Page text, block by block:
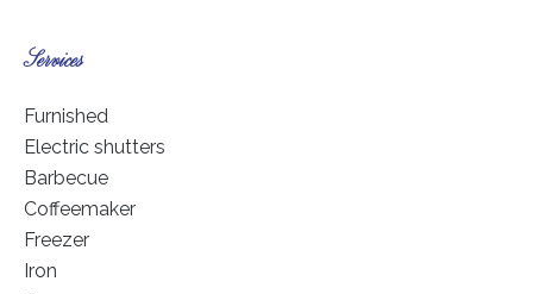
Services
Furnished
Electric shutters
Barbecue
Coffeemaker
Freezer
Iron